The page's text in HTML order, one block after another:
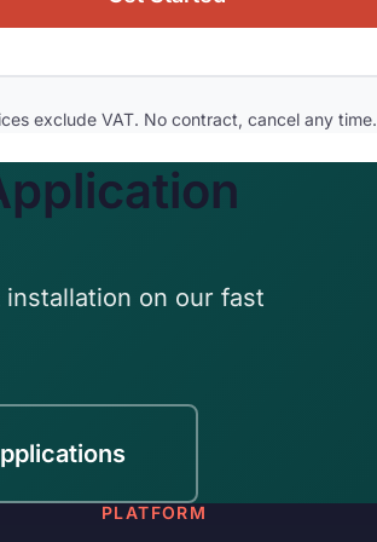
exclude VAT. No contract, cancel any time.
on our fast
PLATFORM